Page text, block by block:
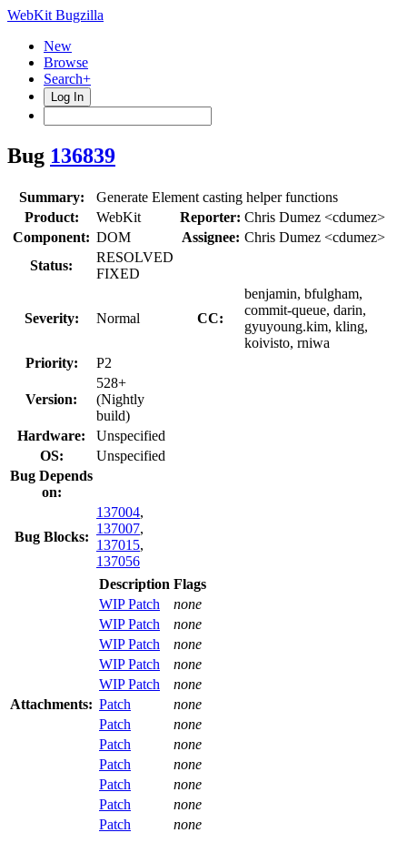
WebKit Bugzilla
New
Browse
Search+
Log In
Bug 136839
Summary:
Generate Element casting helper functions
Product:
WebKit Reporter: Chris Dumez <cdumez>
Component: DOM Assignee: Chris Dumez <cdumez>
Status:
RESOLVED
FIXED
Severity: Normal CC:
benjamin, bfulgham,
commit-queue, darin,
gyuyoung.kim, kling,
koivisto, rniwa
Priority:
P2
Version:
528+
(Nightly
build)
Hardware:
Unspecified
OS:
Unspecified
Bug Depends
on:
Bug Blocks:
137004,
137007,
137015,
137056
Attachments:
Description Flags
WIP Patch
none
WIP Patch
none
WIP Patch
none
WIP Patch
none
WIP Patch
none
Patch
none
Patch
none
Patch
none
Patch
none
Patch
none
Patch
none
Patch
none